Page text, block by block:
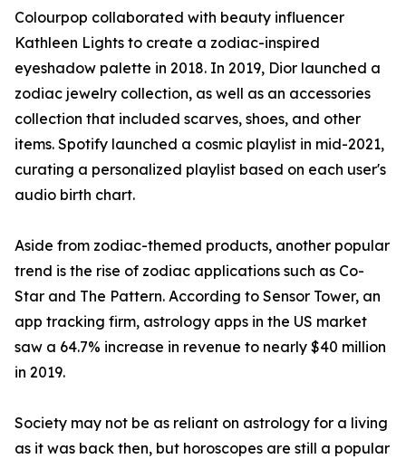
Colourpop collaborated with beauty influencer
Kathleen Lights to create a zodiac-inspired
eyeshadow palette in 2018. In 2019, Dior launched a
zodiac jewelry collection, as well as an accessories
collection that included scarves, shoes, and other
items. Spotify launched a cosmic playlist in mid-2021,
curating a personalized playlist based on each user's
audio birth chart.
Aside from zodiac-themed products, another popular
trend is the rise of zodiac applications such as Co-
Star and The Pattern. According to Sensor Tower, an
app tracking firm, astrology apps in the US market
saw a 64.7% increase in revenue to nearly $40 million
in 2019.
Society may not be as reliant on astrology for a living
as it was back then, but horoscopes are still a popular